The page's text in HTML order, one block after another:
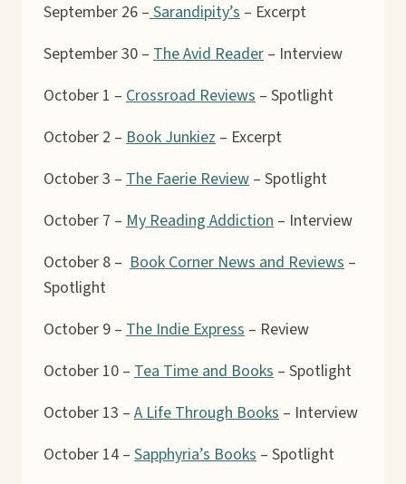
September 26 –Sarandipity’s – Excerpt
September 30 – The Avid Reader – Interview
October 1 – Crossroad Reviews – Spotlight
October 2 – Book Junkiez – Excerpt
October 3 – The Faerie Review – Spotlight
October 7 – My Reading Addiction – Interview
October 8 – Book Corner News and Reviews –
Spotlight
October 9 – The Indie Express – Review
October 10 – Tea Time and Books – Spotlight
October 13 – A Life Through Books – Interview
October 14 – Sapphyria’s Books – Spotlight